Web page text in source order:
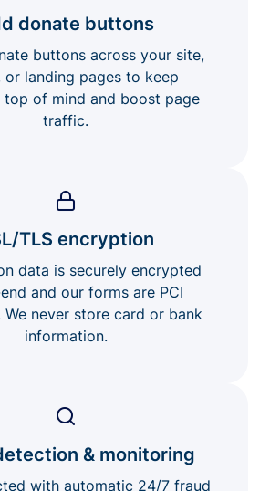
donate buttons
buttons across your site,
or landing pages to keep
top of mind and boost page
traffic.
TLS encryption
data is securely encrypted
and our forms are PCI
never store card or bank
information.
& monitoring
with automatic 24/7 fraud